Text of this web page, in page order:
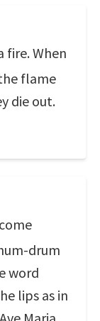
fire. When
flame
die out.
drum
word
lips as in